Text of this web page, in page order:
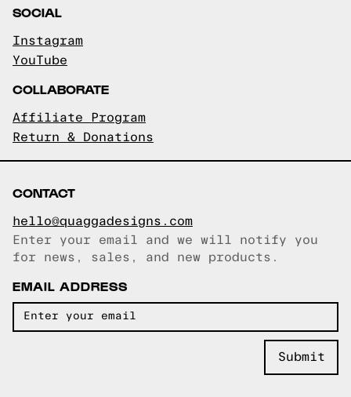
SOCIAL
Instagram
YouTube
COLLABORATE
Affiliate Program
Return & Donations
CONTACT
hello@quaggadesigns.com
Email copied!
Enter your email and we will notify you
for news, sales, and new products.
EMAIL ADDRESS